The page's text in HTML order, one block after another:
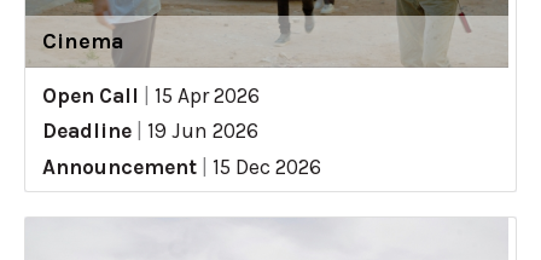
Cinema
Open Call
15 Apr 2026
Deadline
19 Jun 2026
Announcement
15 Dec 2026